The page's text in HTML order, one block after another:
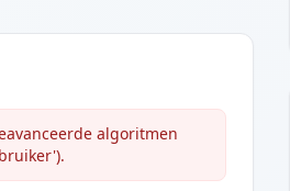
algoritmen